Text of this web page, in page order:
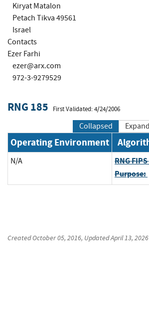
Kiryat Matalon
Petach Tikva 49561
Israel
Contacts
Ezer Farhi
ezer@arx.com
972-3-9279529
RNG 185 First Validated: 4/24/2006
Collapsed
Operating Environment
N/A
RNG
Purpose:
CreatedOctober 05, 2016, UpdatedApril 13, 2026